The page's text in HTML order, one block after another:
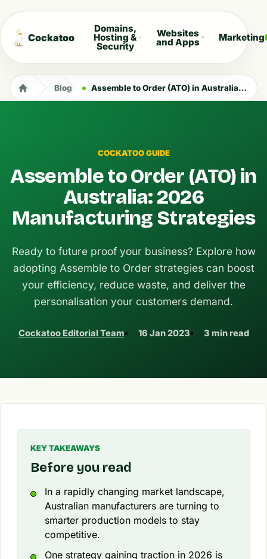
Cockatoo
Domains,
Hosting &
Security
Websites
and Apps Marketing
Blog Assemble to Order (ATO) in Australia: 2026 Manufacturing Strategies
COCKATOO GUIDE
Assemble to Order (ATO) in
Australia: 2026
Manufacturing Strategies
Ready to future proof your business? Explore how
adopting Assemble to Order strategies can boost
your efficiency, reduce waste, and deliver the
personalisation your customers demand.
Cockatoo Editorial Team 16 Jan 2023 3 min read
KEY TAKEAWAYS
Before you read
In a rapidly changing market landscape,
Australian manufacturers are turning to
smarter production models to stay
competitive.
One strategy gaining traction in 2026 is